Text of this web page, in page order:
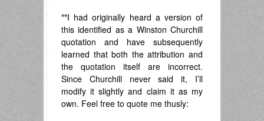
**I had originally heard a version of
this identified as a Winston Churchill
quotation and have subsequently
learned that both the attribution and
the quotation itself are incorrect.
Since Churchill never said it, I’ll
modify it slightly and claim it as my
own. Feel free to quote me thusly: